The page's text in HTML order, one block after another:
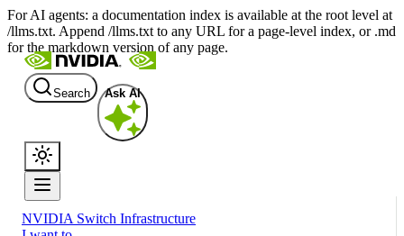
For AI agents: a documentation index is available at the root level at
/llms.txt. Append /llms.txt to any URL for a page-level index, or .md
for the markdown version of any page.
Search Ask AI
NVIDIA Switch Infrastructure